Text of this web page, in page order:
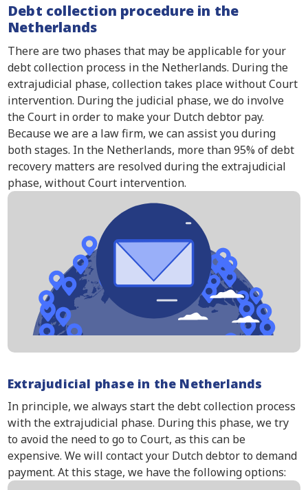
Debt collection procedure in the
Netherlands
There are two phases that may be applicable for your
debt collection process in the Netherlands. During the
extrajudicial phase, collection takes place without Court
intervention. During the judicial phase, we do involve
the Court in order to make your Dutch debtor pay.
Because we are a law firm, we can assist you during
both stages. In the Netherlands, more than 95% of debt
recovery matters are resolved during the extrajudicial
phase, without Court intervention.
Extrajudicial phase in the Netherlands
In principle, we always start the debt collection process
with the extrajudicial phase. During this phase, we try
to avoid the need to go to Court, as this can be
expensive. We will contact your Dutch debtor to demand
payment. At this stage, we have the following options: